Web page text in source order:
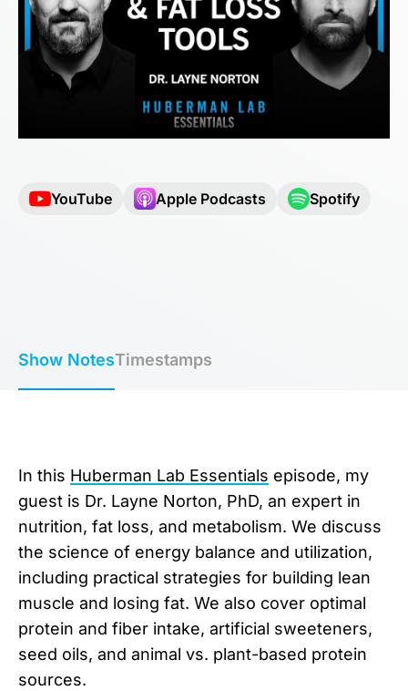
YouTube Apple Podcasts Spotify
Show NotesTimestamps
In this Huberman Lab Essentials episode, my
guest is Dr. Layne Norton, PhD, an expert in
nutrition, fat loss, and metabolism. We discuss
the science of energy balance and utilization,
including practical strategies for building lean
muscle and losing fat. We also cover optimal
protein and fiber intake, artificial sweeteners,
seed oils, and animal vs. plant-based protein
sources.